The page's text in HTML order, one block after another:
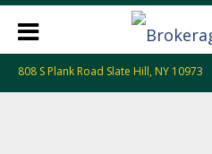
808 S Plank Road Slate Hill, NY 10973